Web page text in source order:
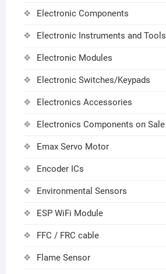
Electronic Components
Electronic Instruments and Tools
Electronic Modules
Electronic Switches/Keypads
Electronics Accessories
Electronics Components on Sale
Emax Servo Motor
Encoder ICs
Environmental Sensors
ESP WiFi Module
FFC / FRC cable
Flame Sensor